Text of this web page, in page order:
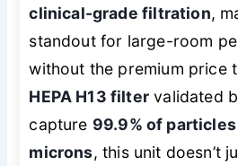
clinical-grade filtration,
standout for large-room
without the premium price
HEPA H13 filter validated
capture 99.9% of particles
microns, this unit doesn’t